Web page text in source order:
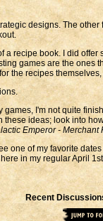
designs. The
a recipe book. I did
games are the
the recipes
games, I'm not quite
ideas; look into
Emperor - Merchant
one of my favorite
in my regular April
Recent